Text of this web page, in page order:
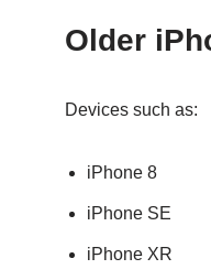
Older
Devices such as:
iPhone 8
iPhone SE
iPhone XR